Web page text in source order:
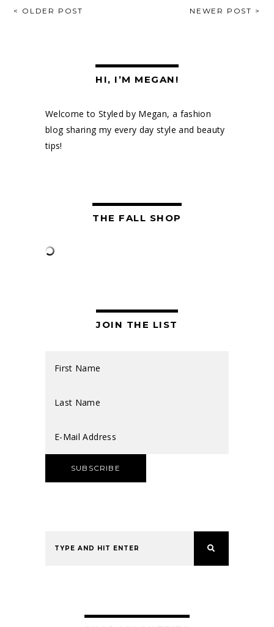
POST
< OLDER POST NEWER POST >
HI, I’M MEGAN!
Welcome to Styled by Megan, a fashion
blog sharing my every day style and beauty
tips!
THE FALL SHOP
JOIN THE LIST